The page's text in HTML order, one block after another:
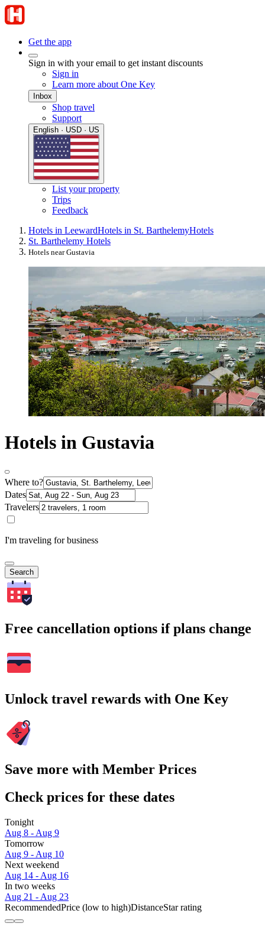
Get the app
Sign in with your email to get instant discounts
Sign in
Learn more about One Key
Inbox
Shop travel
Support
English · USD · US
List your property
Trips
Feedback
Hotels in LeewardHotels in St. BarthelemyHotels
St. Barthelemy Hotels
Hotels near Gustavia
Hotels in Gustavia
Where to?
Dates
Travelers
I'm traveling for business
Search
Free cancellation options if plans change
Unlock travel rewards with One Key
Save more with Member Prices
Check prices for these dates
Tonight
Aug 8 - Aug 9
Tomorrow
Aug 9 - Aug 10
Next weekend
Aug 14 - Aug 16
In two weeks
Aug 21 - Aug 23
RecommendedPrice (low to high)DistanceStar rating